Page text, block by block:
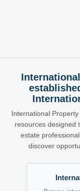
International
resources designed
estate
discover